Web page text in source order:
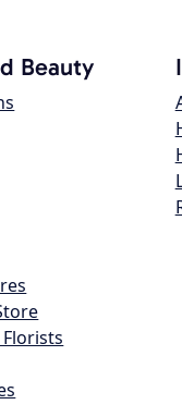
Beauty